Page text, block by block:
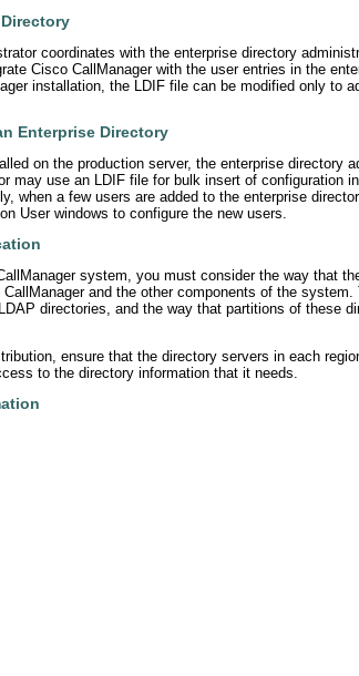
coordinates with the enterprise directory
Cisco CallManager with the user entries in the
installation, the LDIF file can be modified only to
Enterprise Directory
on the production server, the enterprise directory
may use an LDIF file for bulk insert of configuration
when a few users are added to the enterprise
User windows to configure the new users.
system, you must consider the way that
and the other components of the
directories, and the way that partitions of these
ensure that the directory servers in each
to the directory information that it needs.